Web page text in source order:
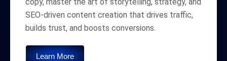
SEO-driven content creation that drives traffic,
builds trust, and boosts conversions.
Learn More